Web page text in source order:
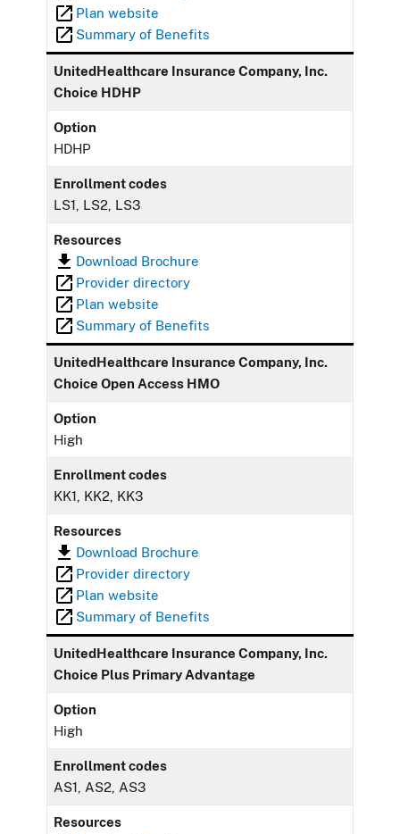
Plan website
Summary of Benefits
UnitedHealthcare Insurance Company, Inc.
Choice HDHP
Option
HDHP
Enrollment codes
LS1, LS2, LS3
Resources
Download Brochure
Provider directory
Plan website
Summary of Benefits
UnitedHealthcare Insurance Company, Inc.
Choice Open Access HMO
Option
High
Enrollment codes
KK1, KK2, KK3
Resources
Download Brochure
Provider directory
Plan website
Summary of Benefits
UnitedHealthcare Insurance Company, Inc.
Choice Plus Primary Advantage
Option
High
Enrollment codes
AS1, AS2, AS3
Resources